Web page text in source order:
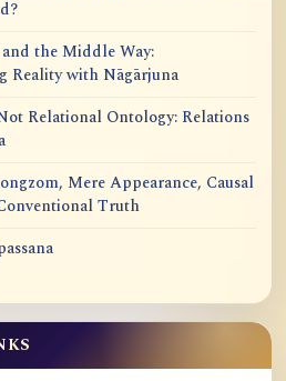
the Middle Way:
Reality with Nāgārjuna
Relational Ontology: Relations
Mere Appearance, Causal
Truth